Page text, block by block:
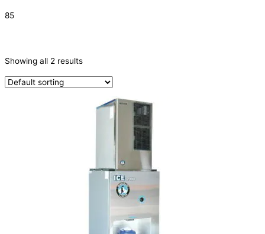
85
Ice Machine(2)
PRODUCTION CAPACITY (KG/24H)
PRODUCTION CONFIGURATION
Showing all 2 results